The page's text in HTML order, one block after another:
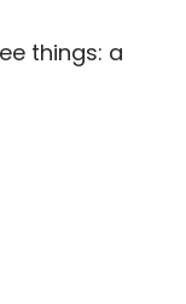
things: a